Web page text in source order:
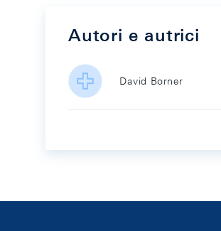
Autori e autrici
David Borner